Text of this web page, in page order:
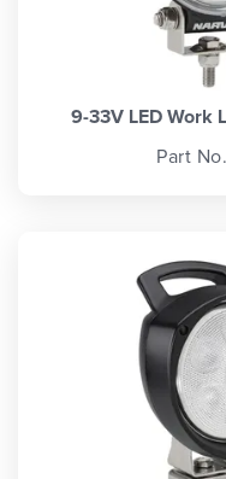
9-33V LED Work
Part